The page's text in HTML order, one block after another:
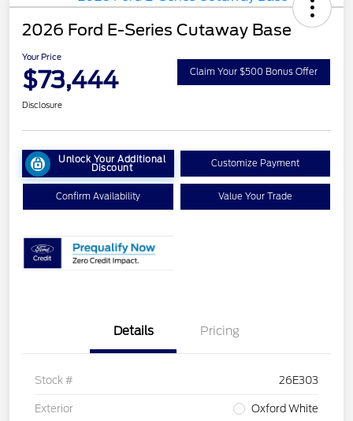
2026 Ford E-Series Cutaway Base
Your Price
$73,444 Claim Your $500 Bonus Offer
Disclosure
Unlock Your Additional
Discount Customize Payment
Confirm Availability Value Your Trade
Details Pricing
Stock # 26E303
Exterior Oxford White